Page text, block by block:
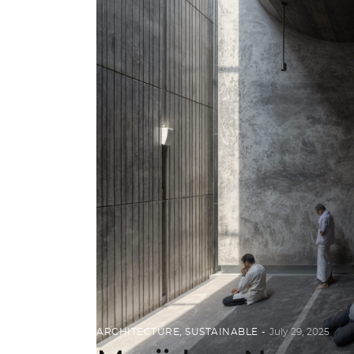
ARCHITECTURE SUSTAINABLE July 29, 2025